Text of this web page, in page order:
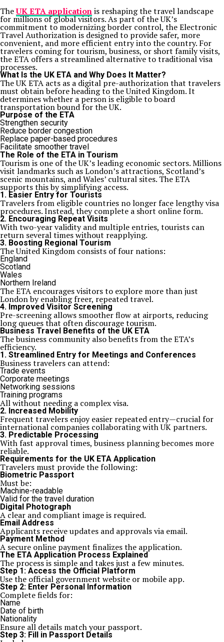
TheUK ETA applicationis reshaping the travel landscape
for millions of global visitors. As part of the UK’s
commitment to modernizing border control, the Electronic
Travel Authorization is designed to provide safer, more
convenient, and more efficient entry into the country. For
travelers coming for tourism, business, or short family visits,
the ETA offers a streamlined alternative to traditional visa
processes.
What Is the UK ETA and Why Does It Matter?
The UK ETA acts as a digital pre-authorization that travelers
must obtain before heading to the United Kingdom. It
determines whether a person is eligible to board
transportation bound for the UK.
Purpose of the ETA
Strengthen security
Reduce border congestion
Replace paper-based procedures
Facilitate smoother travel
The Role of the ETA in Tourism
Tourism is one of the UK’s leading economic sectors. Millions
visit landmarks such as London’s attractions, Scotland’s
scenic mountains, and Wales’ cultural sites. The ETA
supports this by simplifying access.
1. Easier Entry for Tourists
Travelers from eligible countries no longer face lengthy visa
procedures. Instead, they complete a short online form.
2. Encouraging Repeat Visits
With two-year validity and multiple entries, tourists can
return several times without reapplying.
3. Boosting Regional Tourism
The United Kingdom consists of four nations:
England
Scotland
Wales
Northern Ireland
The ETA encourages visitors to explore more than just
London by enabling freer, repeated travel.
4. Improved Visitor Screening
Pre-screening allows smoother flow at airports, reducing
long queues that often discourage tourism.
Business Travel Benefits of the UK ETA
The business community also benefits from the ETA’s
efficiency.
1. Streamlined Entry for Meetings and Conferences
Business travelers can attend:
Trade events
Corporate meetings
Networking sessions
Training programs
All without needing a complex visa.
2. Increased Mobility
Frequent travelers enjoy easier repeated entry—crucial for
international companies collaborating with UK partners.
3. Predictable Processing
With fast approval times, business planning becomes more
reliable.
Requirements for the UK ETA Application
Travelers must provide the following:
Biometric Passport
Must be:
Machine-readable
Valid for the travel duration
Digital Photograph
A clear and compliant image is required.
Email Address
Applicants receive updates and approvals via email.
Payment Method
A secure online payment finalizes the application.
The ETA Application Process Explained
The process is simple and takes just a few minutes.
Step 1: Access the Official Platform
Use the official government website or mobile app.
Step 2: Enter Personal Information
Complete fields for:
Name
Date of birth
Nationality
Ensure all details match your passport.
Step 3: Fill in Passport Details